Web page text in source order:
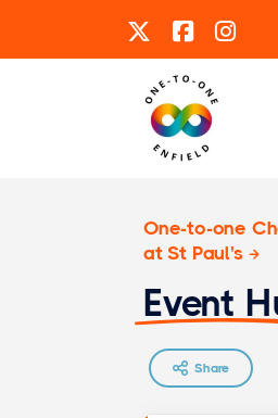
One-to-one
at St Paul's
Event
Share